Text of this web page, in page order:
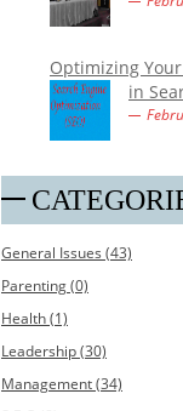
Optimizing
in
General Issues (43)
Parenting (0)
Health (1)
Leadership (30)
Management (34)